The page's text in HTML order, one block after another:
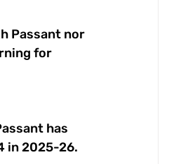
Passant nor
for
has
in 2025-26.